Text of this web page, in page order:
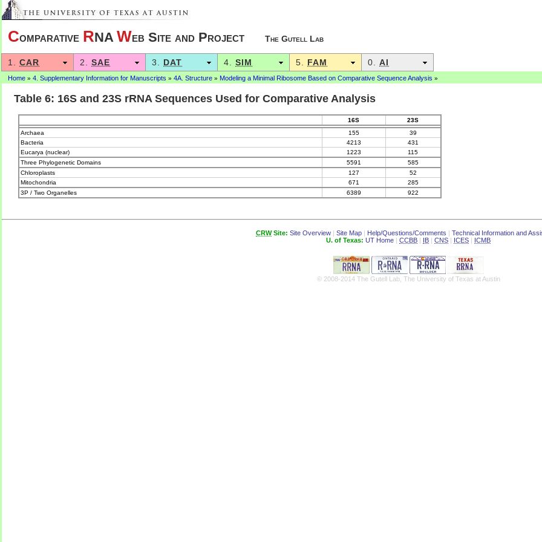
Comparative RNA Web Site and Project The Gutell Lab
1. CAR 2. SAE 3. DAT 4. SIM 5. FAM 0. AI
Home » 4. Supplementary Information for Manuscripts » 4A. Structure » Modeling a Minimal Ribosome Based on Comparative Sequence Analysis »
Table 6: 16S and 23S rRNA Sequences Used for Comparative Analysis
16S
23S
Archaea
155
39
Bacteria
4213
431
Eucarya (nuclear)
1223
115
Three Phylogenetic Domains
5591
585
Chloroplasts
127
52
Mitochondria
671
285
3P / Two Organelles
6389 922
CRWSite: Site Overview Site Map Help/Questions/Comments
Technical Information and
U. of Texas: UT Home CCBB IB CNS ICES ICMB
© 2008-2014 The Gutell Lab, The University of Texas at Austin